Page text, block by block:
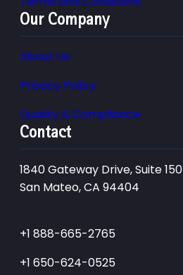
Our Company
About Us
Privacy Policy
Quality & Compliance
Contact
1840 Gateway Drive, Suite 150
San Mateo, CA 94404
+1 888-665-2765
+1 650-624-0525